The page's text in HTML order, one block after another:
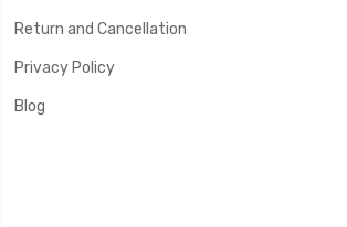
Return and Cancellation
Privacy Policy
Blog